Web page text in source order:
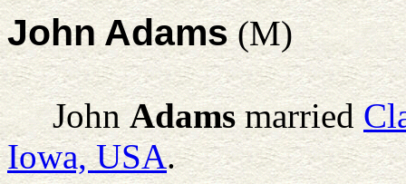
John Adams(M)
John Adamsmarried
Iowa, USA.